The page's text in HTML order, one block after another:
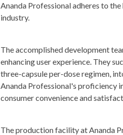
Ananda Professional adheres to
industry.
The accomplished development
enhancing user experience. They
three-capsule per-dose regimen,
Ananda Professional's proficiency
consumer convenience and
The production facility at Ananda